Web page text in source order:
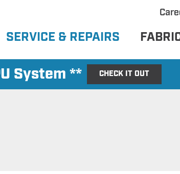
SERVICE & REPAIRS
System ** CHECK IT OUT